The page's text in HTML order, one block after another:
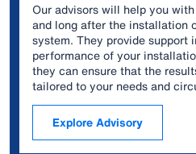
Our advisors will help you
and long after the installation
system. They provide support
performance of your
they can ensure that the
tailored to your needs and
Explore Advisory